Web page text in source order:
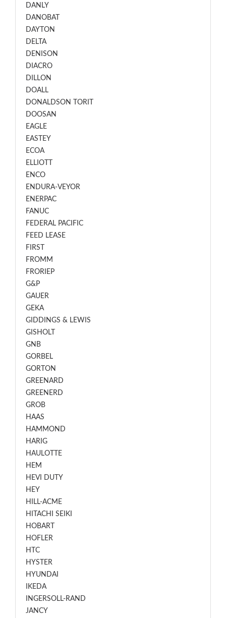
DANLY
DANOBAT
DAYTON
DELTA
DENISON
DIACRO
DILLON
DOALL
DONALDSON TORIT
DOOSAN
EAGLE
EASTEY
ECOA
ELLIOTT
ENCO
ENDURA-VEYOR
ENERPAC
FANUC
FEDERAL PACIFIC
FEED LEASE
FIRST
FROMM
FRORIEP
G&P
GAUER
GEKA
GIDDINGS & LEWIS
GISHOLT
GNB
GORBEL
GORTON
GREENARD
GREENERD
GROB
HAAS
HAMMOND
HARIG
HAULOTTE
HEM
HEVI DUTY
HEY
HILL-ACME
HITACHI SEIKI
HOBART
HOFLER
HTC
HYSTER
HYUNDAI
IKEDA
INGERSOLL-RAND
JANCY